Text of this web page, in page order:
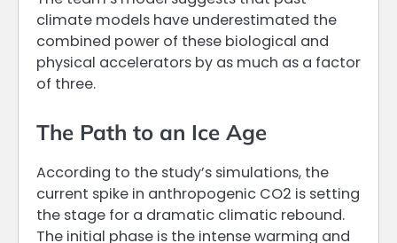
climate models have underestimated the
combined power of these biological and
physical accelerators by as much as a factor
of three.
The Path to an Ice Age
According to the study’s simulations, the
current spike in anthropogenic CO2 is setting
the stage for a dramatic climatic rebound.
The initial phase is the intense warming and